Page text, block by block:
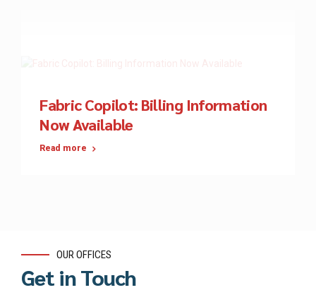
Fabric Copilot: Billing Information
Now Available
Read more
OUR OFFICES
Get in Touch